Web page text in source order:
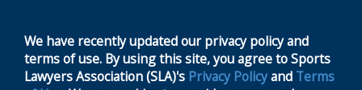
navigation
We have recently updated our privacy policy and
terms of use. By using this site, you agree to Sports
Lawyers Association (SLA)'s Privacy Policyand Terms